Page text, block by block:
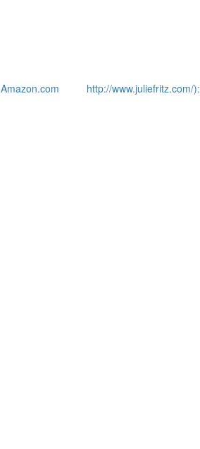
Amazon.com http://www.juliefritz.com/):